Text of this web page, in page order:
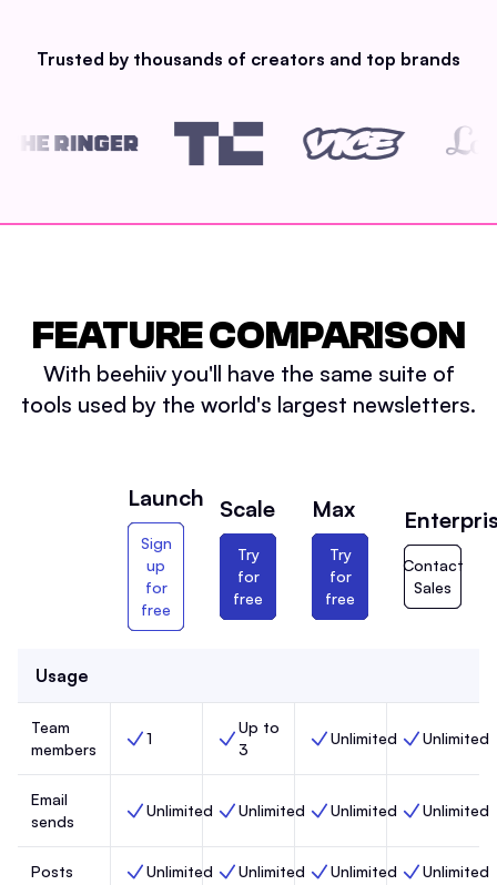
Trusted by thousands of creators and top brands
FEATURE COMPARISON
With beehiiv you'll have the same suite of
tools used by the world's largest newsletters.
Launch
Sign
up
for
free
Scale
Try
for
free
Max
Try
for
free
Contact
Sales
Usage
Team
members
Team members, Launch,
1 Team members, Scale,
Up to
3
Team members, Max,
Unlimited TeamUnlimited
Email
sends
Email sends, Launch,
Unlimited Email sends, Scale,
Unlimited Email sends, Max,
Unlimited Email sends,
Unlimited
Posts Posts, Launch,
Unlimited Posts, Scale,
Unlimited Posts, Max,
Unlimited Posts,
Unlimited